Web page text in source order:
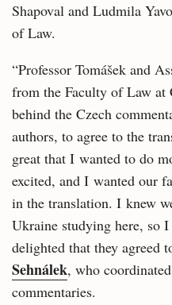
Shapoval and Ludmila
of Law.
“Professor Tomášek and
from the Faculty of Law at
behind the Czech
authors, to agree to the
great that I wanted to do
excited, and I wanted our
in the translation. I knew
Ukraine studying here, so
delighted that they agreed
Sehnálek, who
commentaries.